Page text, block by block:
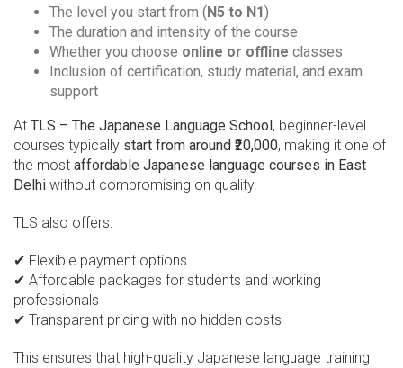
The level you start from (N5 to N1)
The duration and intensity of the course
Whether you choose online or offline classes
Inclusion of certification, study material, and exam
support
At TLS – The Japanese Language School, beginner-level
courses typically start from around ₹20,000, making it one of
the most affordable Japanese language courses in East
Delhi without compromising on quality.
TLS also offers:
✔ Flexible payment options
✔ Affordable packages for students and working
professionals
✔ Transparent pricing with no hidden costs
This ensures that high-quality Japanese language training